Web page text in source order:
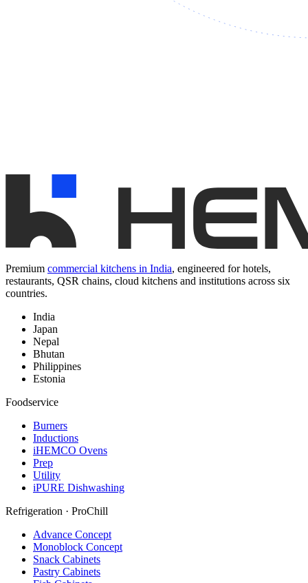
Premium commercial kitchens in India, engineered for hotels,
restaurants, QSR chains, cloud kitchens and institutions across six
countries.
India
Japan
Nepal
Bhutan
Philippines
Estonia
Foodservice
Burners
Inductions
iHEMCO Ovens
Prep
Utility
iPURE Dishwashing
Refrigeration · ProChill
Advance Concept
Monoblock Concept
Snack Cabinets
Pastry Cabinets